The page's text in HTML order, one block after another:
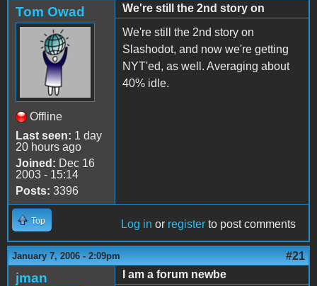
Tom Owad
Offline
Last seen: 1 day
20 hours ago
Joined: Dec 16
2003 - 15:14
Posts: 3396
We're still the 2nd story on
We're still the 2nd story on
Slashodot, and now we're getting
NYT'ed, as well. Averaging about
40% idle.
Top Log in or register to post comments
January 7, 2006 - 2:09pm #21
jman
I am a forum newbe